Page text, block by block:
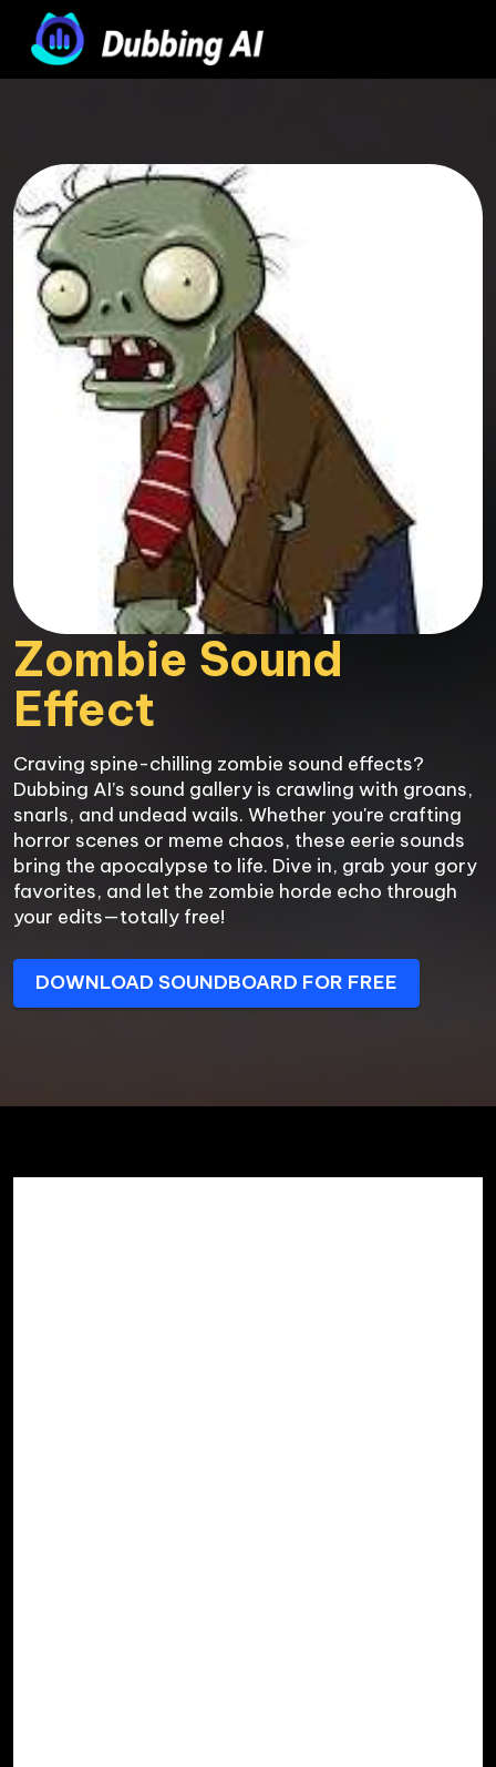
Zombie Sound
Effect
Craving spine-chilling zombie sound effects?
Dubbing AI’s sound gallery is crawling with groans,
snarls, and undead wails. Whether you're crafting
horror scenes or meme chaos, these eerie sounds
bring the apocalypse to life. Dive in, grab your gory
favorites, and let the zombie horde echo through
your edits—totally free!
DOWNLOAD SOUNDBOARD FOR FREE